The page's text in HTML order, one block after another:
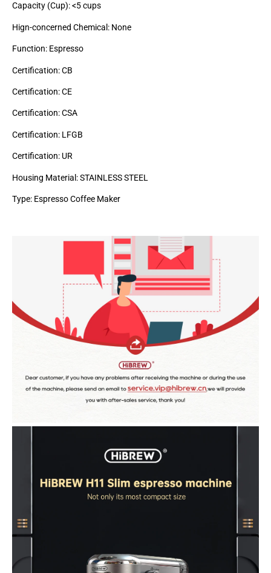
Capacity (Cup): <5 cups
Hign-concerned Chemical: None
Function: Espresso
Certification: CB
Certification: CE
Certification: CSA
Certification: LFGB
Certification: UR
Housing Material: STAINLESS STEEL
Type: Espresso Coffee Maker